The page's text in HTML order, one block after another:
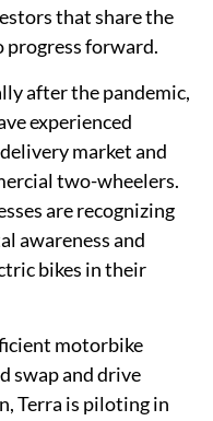
that share the
progress forward.
after the pandemic,
experienced
market and
two-wheelers.
are recognizing
awareness and
bikes in their
motorbike
swap and drive
Terra is piloting in